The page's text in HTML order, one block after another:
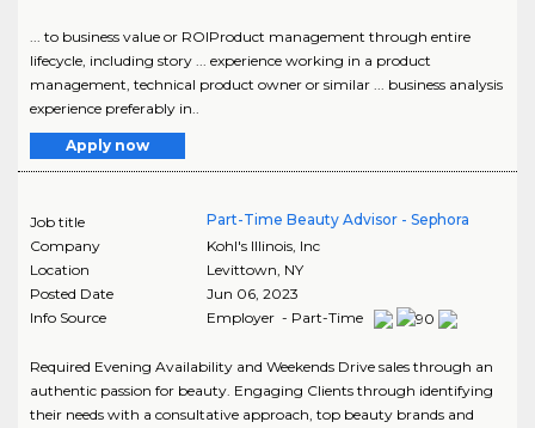
... to business value or ROIProduct management through entire
lifecycle, including story ... experience working in a product
management, technical product owner or similar ... business analysis
experience preferably in..
Apply now
Job title
Part-Time Beauty Advisor - Sephora
Company
Kohl's Illinois, Inc
Location
Levittown, NY
Posted Date
Jun 06, 2023
Info Source
Employer - Part-Time
Required Evening Availability and Weekends Drive sales through an
authentic passion for beauty. Engaging Clients through identifying
their needs with a consultative approach, top beauty brands and